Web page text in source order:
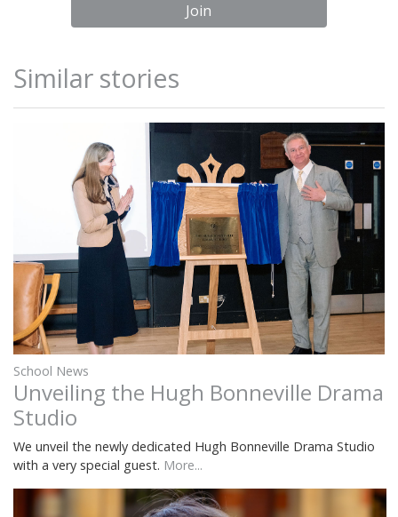
Join
Similar stories
School News
Unveiling the Hugh Bonneville Drama
Studio
We unveil the newly dedicated Hugh Bonneville Drama Studio
with a very special guest. More...